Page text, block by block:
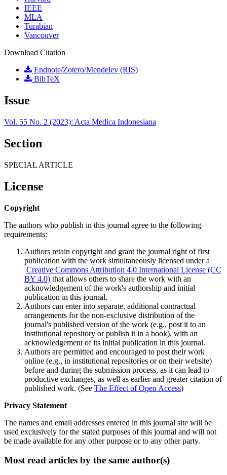
IEEE
MLA
Turabian
Vancouver
Download Citation
Endnote/Zotero/Mendeley (RIS)
BibTeX
Issue
Vol. 55 No. 2 (2023): Acta Medica Indonesiana
Section
SPECIAL ARTICLE
License
Copyright
The authors who publish in this journal agree to the following
requirements:
Authors retain copyright and grant the journal right of first
publication with the work simultaneously licensed under a
Creative Commons Attribution 4.0 International License (CC
BY 4.0) that allows others to share the work with an
acknowledgement of the work's authorship and initial
publication in this journal.
Authors can enter into separate, additional contractual
arrangements for the non-exclusive distribution of the
journal's published version of the work (e.g., post it to an
institutional repository or publish it in a book), with an
acknowledgement of its initial publication in this journal.
Authors are permitted and encouraged to post their work
online (e.g., in institutional repositories or on their website)
before and during the submission process, as it can lead to
productive exchanges, as well as earlier and greater citation of
published work. (See The Effect of Open Access)
Privacy Statement
The names and email addresses entered in this journal site will be
used exclusively for the stated purposes of this journal and will not
be made available for any other purpose or to any other party.
Most read articles by the same author(s)